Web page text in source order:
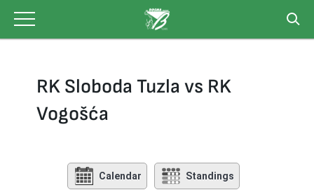
content
RK Sloboda Tuzla vs RK
Vogošća
Calendar Standings